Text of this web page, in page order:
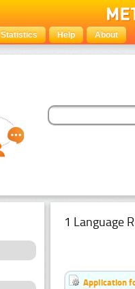
Statistics Help About
1 Language
Application